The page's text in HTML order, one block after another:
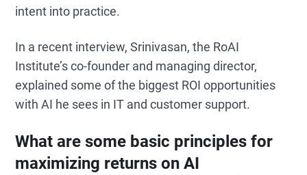
intent into practice.
In a recent interview, Srinivasan, the RoAI
Institute’s co-founder and managing director,
explained some of the biggest ROI opportunities
with AI he sees in IT and customer support.
What are some basic principles for
maximizing returns on AI